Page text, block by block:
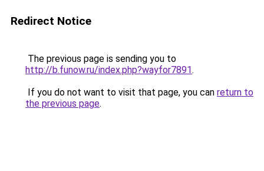
Redirect Notice
The previous page is sending you to
http://b.funow.ru/index.php?wayfor7891.
If you do not want to visit that page, you can return to
the previous page.